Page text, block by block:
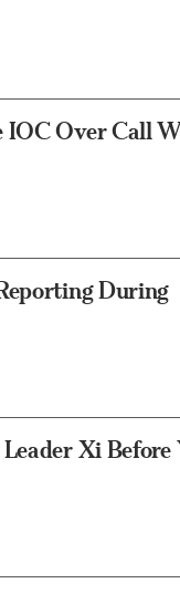
IOC Over Call
During
Xi Before